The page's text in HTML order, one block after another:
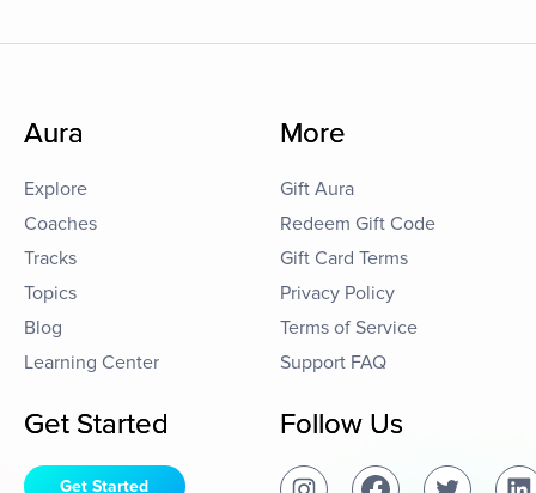
Aura
Explore
Coaches
Tracks
Topics
Blog
Learning Center
More
Gift Aura
Redeem Gift Code
Gift Card Terms
Privacy Policy
Terms of Service
Support FAQ
Get Started
Get Started
Follow Us